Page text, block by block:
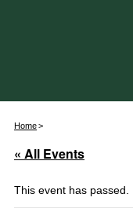
Home
« All Events
This event has passed.